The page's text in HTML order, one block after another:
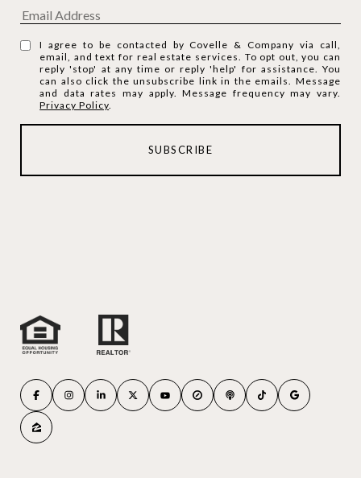
I agree to be contacted by Covelle & Company via call,
email, and text for real estate services. To opt out, you can
reply 'stop' at any time or reply 'help' for assistance. You
can also click the unsubscribe link in the emails. Message
and data rates may apply. Message frequency may vary.
Privacy Policy.